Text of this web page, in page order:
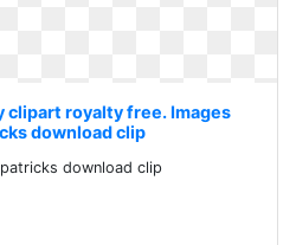
clipart royalty free. Images
download clip
download clip